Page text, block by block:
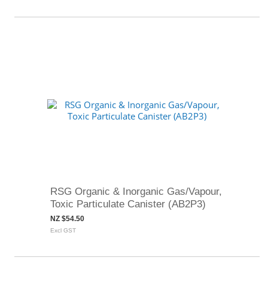
RSG Organic & Inorganic Gas/Vapour,
Toxic Particulate Canister (AB2P3)
NZ $54.50
Excl GST